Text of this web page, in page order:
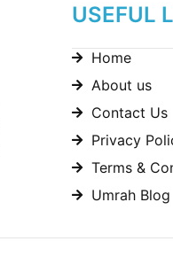
USEFUL
Home
About us
Contact Us
Privacy
Terms &
Umrah Blog